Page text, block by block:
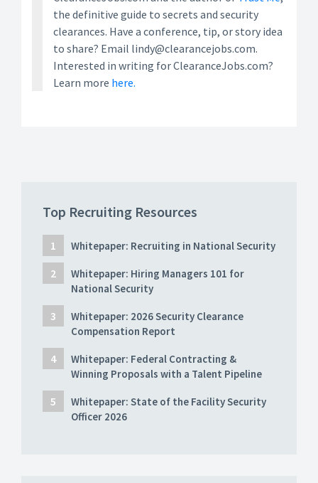
the definitive guide to secrets and security
clearances. Have a conference, tip, or story idea
to share? Email lindy@clearancejobs.com.
Interested in writing for ClearanceJobs.com?
Learn more here.
Top Recruiting Resources
Whitepaper: Recruiting in National Security
Whitepaper: Hiring Managers 101 for
National Security
Whitepaper: 2026 Security Clearance
Compensation Report
Whitepaper: Federal Contracting &
Winning Proposals with a Talent Pipeline
Whitepaper: State of the Facility Security
Officer 2026